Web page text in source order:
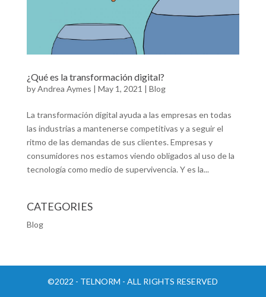
¿Qué es la transformación digital?
byAndrea Aymes | May 1, 2021 | Blog
La transformación digital ayuda a las empresas en todas
las industrias a mantenerse competitivas y a seguir el
ritmo de las demandas de sus clientes. Empresas y
consumidores nos estamos viendo obligados al uso de la
tecnología como medio de supervivencia. Y es la...
CATEGORIES
Blog
©2022 - TELNORM - ALL RIGHTS RESERVED